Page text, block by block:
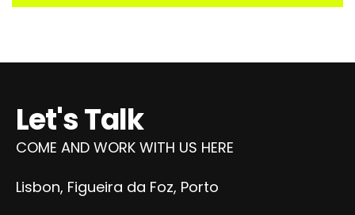
Let's Talk
COME AND WORK WITH US HERE
Lisbon, Figueira da Foz, Porto